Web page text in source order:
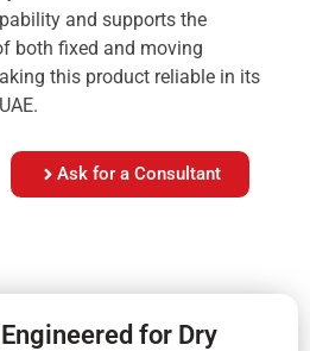
and supports the
both fixed and moving
this product reliable in its
Ask for a Consultant
for Dry